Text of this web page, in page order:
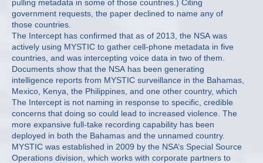
pulling metadata in some of those countries.) Citing
government requests, the paper declined to name any of
those countries.
The Intercept has confirmed that as of 2013, the NSA was
actively using MYSTIC to gather cell-phone metadata in five
countries, and was intercepting voice data in two of them.
Documents show that the NSA has been generating
intelligence reports from MYSTIC surveillance in the Bahamas,
Mexico, Kenya, the Philippines, and one other country, which
The Intercept is not naming in response to specific, credible
concerns that doing so could lead to increased violence. The
more expansive full-take recording capability has been
deployed in both the Bahamas and the unnamed country.
MYSTIC was established in 2009 by the NSA’s Special Source
Operations division, which works with corporate partners to